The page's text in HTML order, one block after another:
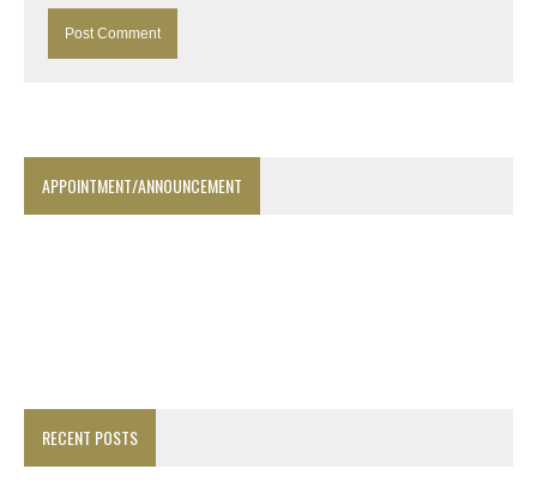
APPOINTMENT/ANNOUNCEMENT
RECENT POSTS